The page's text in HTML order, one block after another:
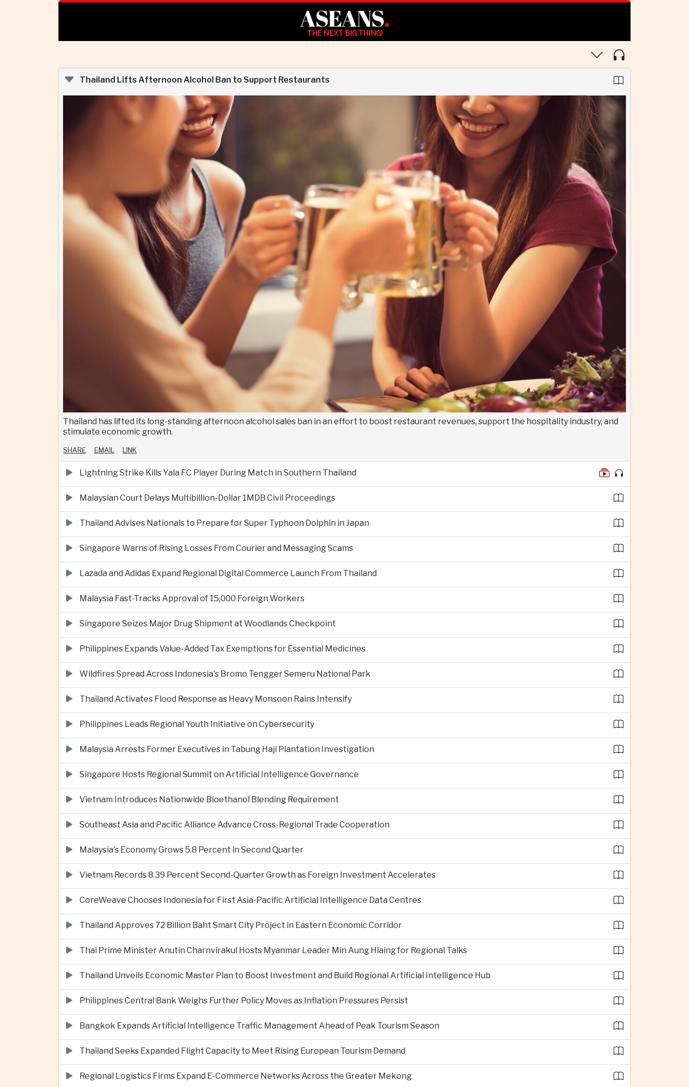
ASEANS.
THE NEXT BIG THING!
Thailand Lifts Afternoon Alcohol Ban to Support Restaurants
Thailand has lifted its long-standing afternoon alcohol sales ban in an effort to boost restaurant revenues, support the hospitality industry, and
stimulate economic growth.
SHARE EMAIL LINK
Lightning Strike Kills Yala FC Player During Match in Southern Thailand
Malaysian Court Delays Multibillion-Dollar 1MDB Civil Proceedings
Thailand Advises Nationals to Prepare for Super Typhoon Dolphin in Japan
Singapore Warns of Rising Losses From Courier and Messaging Scams
Lazada and Adidas Expand Regional Digital Commerce Launch From Thailand
Malaysia Fast-Tracks Approval of 15,000 Foreign Workers
Singapore Seizes Major Drug Shipment at Woodlands Checkpoint
Philippines Expands Value-Added Tax Exemptions for Essential Medicines
Wildfires Spread Across Indonesia's Bromo Tengger Semeru National Park
Thailand Activates Flood Response as Heavy Monsoon Rains Intensify
Philippines Leads Regional Youth Initiative on Cybersecurity
Malaysia Arrests Former Executives in Tabung Haji Plantation Investigation
Singapore Hosts Regional Summit on Artificial Intelligence Governance
Vietnam Introduces Nationwide Bioethanol Blending Requirement
Southeast Asia and Pacific Alliance Advance Cross-Regional Trade Cooperation
Malaysia's Economy Grows 5.8 Percent in Second Quarter
Vietnam Records 8.39 Percent Second-Quarter Growth as Foreign Investment Accelerates
CoreWeave Chooses Indonesia for First Asia-Pacific Artificial Intelligence Data Centres
Thailand Approves 72 Billion Baht Smart City Project in Eastern Economic Corridor
Thai Prime Minister Anutin Charnvirakul Hosts Myanmar Leader Min Aung Hlaing for Regional Talks
Thailand Unveils Economic Master Plan to Boost Investment and Build Regional Artificial Intelligence Hub
Philippines Central Bank Weighs Further Policy Moves as Inflation Pressures Persist
Bangkok Expands Artificial Intelligence Traffic Management Ahead of Peak Tourism Season
Thailand Seeks Expanded Flight Capacity to Meet Rising European Tourism Demand
Regional Logistics Firms Expand E-Commerce Networks Across the Greater Mekong